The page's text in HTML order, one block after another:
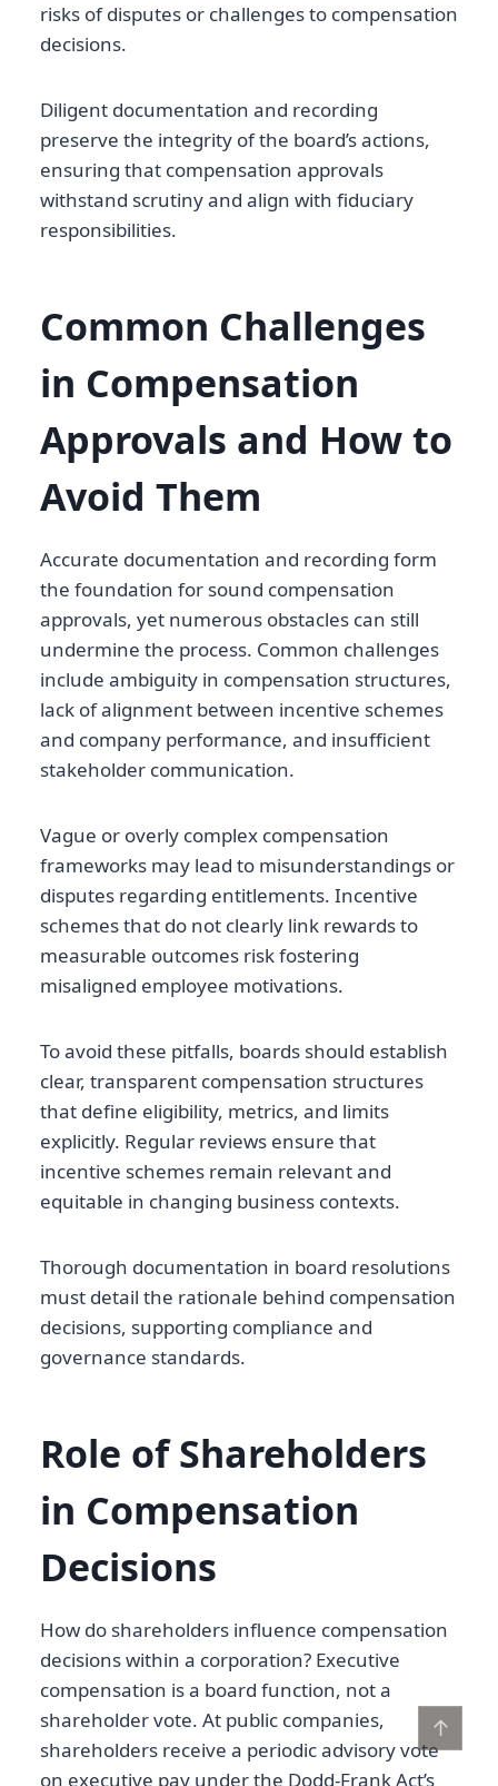
risks of disputes or challenges to compensation
decisions.
Diligent documentation and recording
preserve the integrity of the board’s actions,
ensuring that compensation approvals
withstand scrutiny and align with fiduciary
responsibilities.
Common Challenges
in Compensation
Approvals and How to
Avoid Them
Accurate documentation and recording form
the foundation for sound compensation
approvals, yet numerous obstacles can still
undermine the process. Common challenges
include ambiguity in compensation structures,
lack of alignment between incentive schemes
and company performance, and insufficient
stakeholder communication.
Vague or overly complex compensation
frameworks may lead to misunderstandings or
disputes regarding entitlements. Incentive
schemes that do not clearly link rewards to
measurable outcomes risk fostering
misaligned employee motivations.
To avoid these pitfalls, boards should establish
clear, transparent compensation structures
that define eligibility, metrics, and limits
explicitly. Regular reviews ensure that
incentive schemes remain relevant and
equitable in changing business contexts.
Thorough documentation in board resolutions
must detail the rationale behind compensation
decisions, supporting compliance and
governance standards.
Role of Shareholders
in Compensation
Decisions
How do shareholders influence compensation
decisions within a corporation? Executive
compensation is a board function, not a
shareholder vote. At public companies,
shareholders receive a periodic advisory vote
on executive pay under the Dodd-Frank Act’s
↑